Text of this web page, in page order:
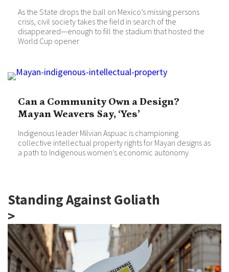
As the State drops the ball on Mexico’s missing persons
crisis, civil society takes the field in search of the
disappeared—enough to fill the stadium that hosted the
World Cup opener
Can a Community Own a Design?
Mayan Weavers Say, ‘Yes’
Indigenous leader Milvian Aspuac is championing
collective intellectual property rights for Mayan designs as
a path to Indigenous women’s economic autonomy
Standing Against Goliath
>